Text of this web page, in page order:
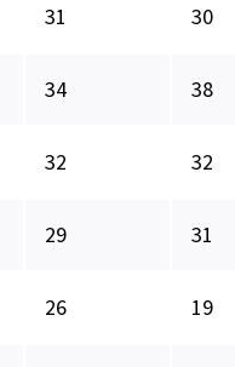
31 30
34 38
32 32
29 31
26 19